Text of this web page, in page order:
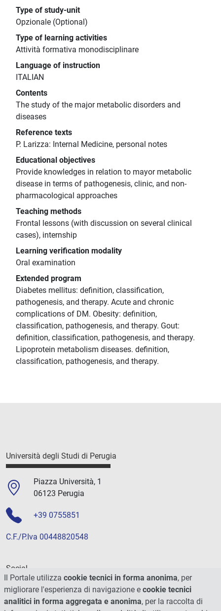
Type of study-unit
Opzionale (Optional)
Type of learning activities
Attività formativa monodisciplinare
Language of instruction
ITALIAN
Contents
The study of the major metabolic disorders and
diseases
Reference texts
P. Larizza: Internal Medicine, personal notes
Educational objectives
Provide knowledges in relation to mayor metabolic
disease in terms of pathogenesis, clinic, and non-
pharmacological approaches
Teaching methods
Frontal lessons (with discussion on several clinical
cases), internship
Learning verification modality
Oral examination
Extended program
Diabetes mellitus: definition, classification,
pathogenesis, and therapy. Acute and chronic
complications of DM. Obesity: definition,
classification, pathogenesis, and therapy. Gout:
definition, classification, pathogenesis, and therapy.
Lipoprotein metabolism diseases. definition,
classification, pathogenesis, and therapy.
Università degli Studi di Perugia
Piazza Università, 1
06123 Perugia
+39 0755851
C.F./P.Iva 00448820548
Social
Il Portale utilizza cookie tecnici in forma anonima, per
migliorare l'esperienza di navigazione e cookie tecnici
analitici in forma aggregata e anonima, per la raccolta di